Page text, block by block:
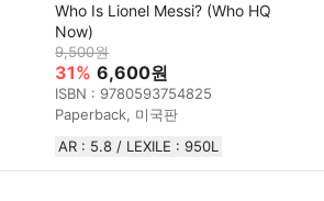
Who Is Lionel Messi? (Who HQ
Now)
9,500원
31% 6,600원
ISBN : 9780593754825
Paperback, 미국판
AR : 5.8 / LEXILE : 950L